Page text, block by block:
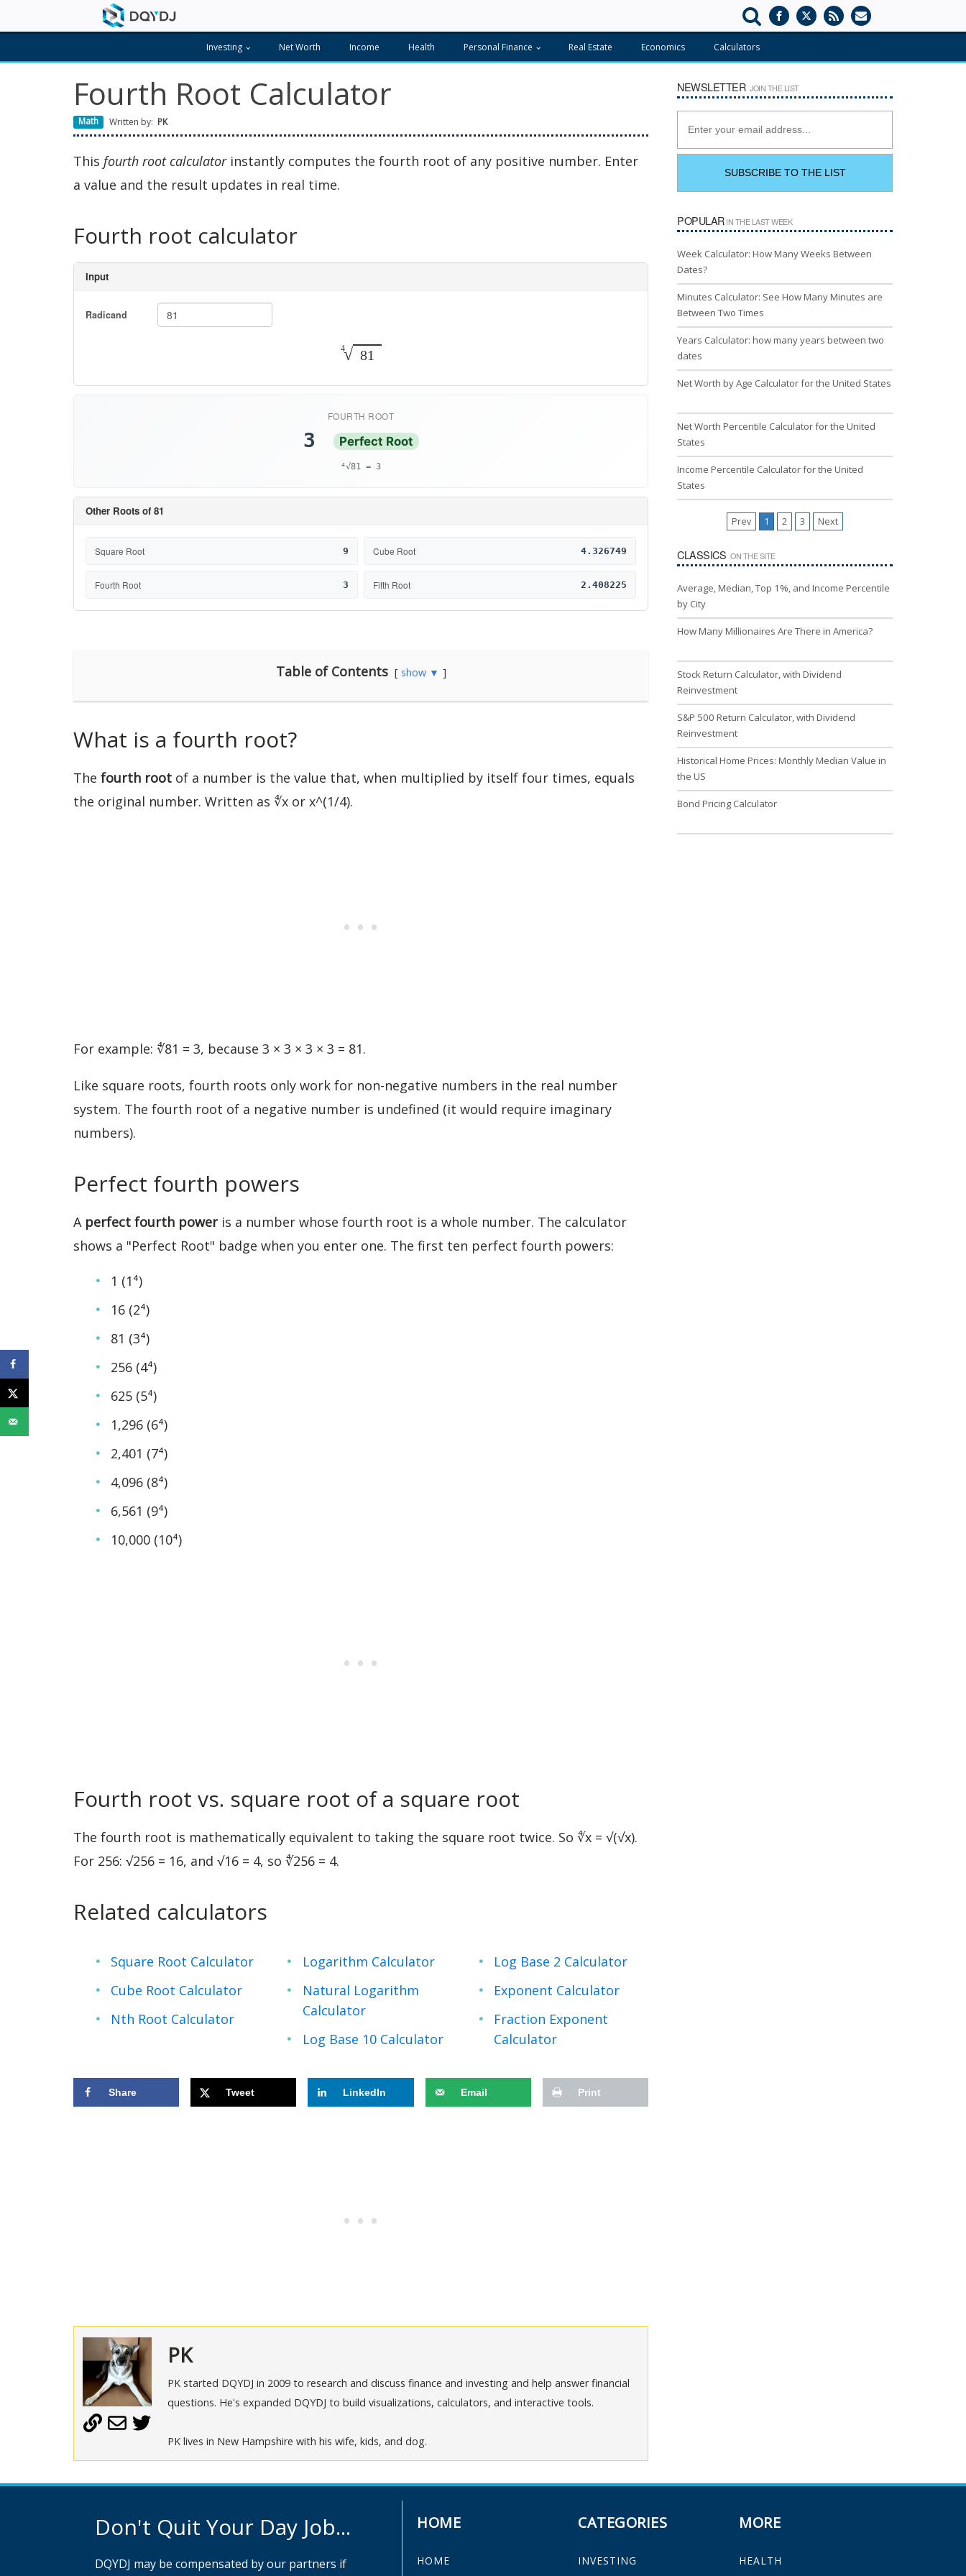
Investing Net Worth Income Health Personal Finance Real Estate Economics Calculators
Fourth Root Calculator
Math Written by: PK
This fourth root calculatorinstantly computes the fourth root of any positive number. Enter
a value and the result updates in real time.
Fourth root calculator
Table of Contents show ▼
What is a fourth root?
The fourth root of a number is the value that, when multiplied by itself four times, equals
the original number. Written as ∜x or x^(1/4).
For example: ∜81 = 3, because 3 × 3 × 3 × 3 = 81.
Like square roots, fourth roots only work for non-negative numbers in the real number
system. The fourth root of a negative number is undefined (it would require imaginary
numbers).
Perfect fourth powers
A perfect fourth poweris a number whose fourth root is a whole number. The calculator
shows a "Perfect Root" badge when you enter one. The first ten perfect fourth powers:
1 (1⁴)
16 (2⁴)
81 (3⁴)
256 (4⁴)
625 (5⁴)
1,296 (6⁴)
2,401 (7⁴)
4,096 (8⁴)
6,561 (9⁴)
10,000 (10⁴)
Fourth root vs. square root of a square root
The fourth root is mathematically equivalent to taking the square root twice. So ∜x = √(√x).
For 256: √256 = 16, and √16 = 4, so ∜256 = 4.
Related calculators
Square Root Calculator
Cube Root Calculator
Nth Root Calculator
Logarithm Calculator
Natural Logarithm
Calculator
Log Base 10 Calculator
Log Base 2 Calculator
Exponent Calculator
Fraction Exponent
Calculator
Share Tweet LinkedIn Email Print
PK
PK started DQYDJ in 2009 to research and discuss finance and investing and help answer financial
questions. He's expanded DQYDJ to build visualizations, calculators, and interactive tools.
PK lives in New Hampshire with his wife, kids, and dog.
NEWSLETTER JOIN THE LIST
POPULARIN THE LAST WEEK
Week Calculator: How Many Weeks Between
Dates?
Minutes Calculator: See How Many Minutes are
Between Two Times
Years Calculator: how many years between two
dates
Net Worth by Age Calculator for the United States
Net Worth Percentile Calculator for the United
States
Income Percentile Calculator for the United
States
Prev 1 2 3 Next
CLASSICS ON THE SITE
Average, Median, Top 1%, and Income Percentile
by City
How Many Millionaires Are There in America?
Stock Return Calculator, with Dividend
Reinvestment
S&P 500 Return Calculator, with Dividend
Reinvestment
Historical Home Prices: Monthly Median Value in
the US
Bond Pricing Calculator
Don't Quit Your Day Job...
DQYDJ may be compensated by our partners if
HOME
HOME
CATEGORIES
INVESTING
MORE
HEALTH